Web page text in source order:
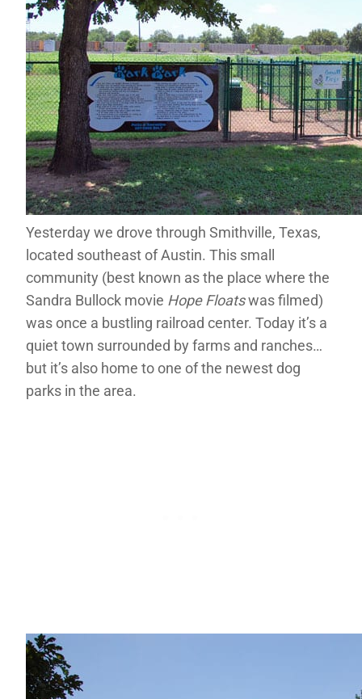
Yesterday we drove through Smithville, Texas,
located southeast of Austin. This small
community (best known as the place where the
Sandra Bullock movie Hope Floatswas filmed)
was once a bustling railroad center. Today it’s a
quiet town surrounded by farms and ranches…
but it’s also home to one of the newest dog
parks in the area.